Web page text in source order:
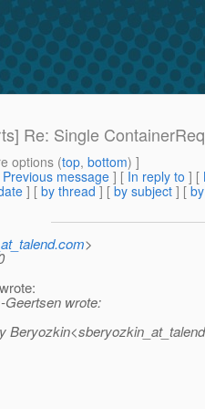
Re: Single
options (top, bottom) ]
Previous message ] [ In reply to ] [
] [ by thread ] [ by subject ] [
>
Geertsen wrote: